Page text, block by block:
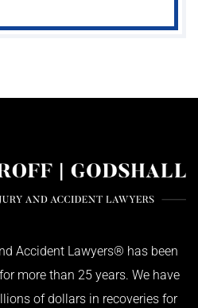
Accident Lawyers® has been
more than 25 years. We have
of dollars in recoveries for